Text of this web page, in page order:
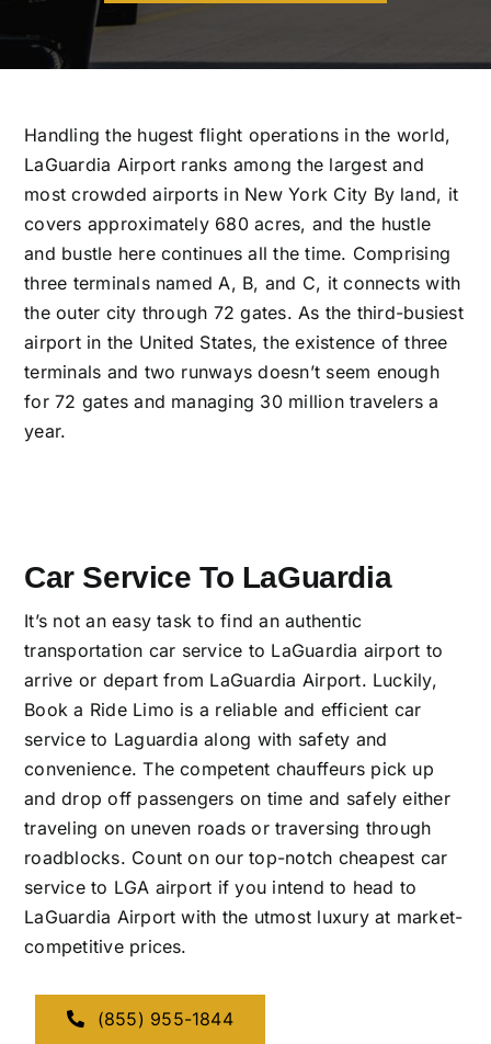
Handling the hugest flight operations in the world,
LaGuardia Airport ranks among the largest and
most crowded airports in New York City By land, it
covers approximately 680 acres, and the hustle
and bustle here continues all the time. Comprising
three terminals named A, B, and C, it connects with
the outer city through 72 gates. As the third-busiest
airport in the United States, the existence of three
terminals and two runways doesn’t seem enough
for 72 gates and managing 30 million travelers a
year.
Car Service To LaGuardia
It’s not an easy task to find an authentic
transportation car service to LaGuardia airport to
arrive or depart from LaGuardia Airport. Luckily,
Book a Ride Limo is a reliable and efficient car
service to Laguardia along with safety and
convenience. The competent chauffeurs pick up
and drop off passengers on time and safely either
traveling on uneven roads or traversing through
roadblocks. Count on our top-notch cheapest car
service to LGA airport if you intend to head to
LaGuardia Airport with the utmost luxury at market-
competitive prices.
(855) 955-1844